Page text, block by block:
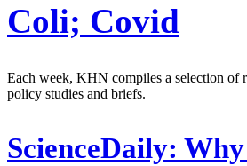
Coli; Covid
Each week, KHN compiles a selection of
policy studies and briefs.
ScienceDaily: